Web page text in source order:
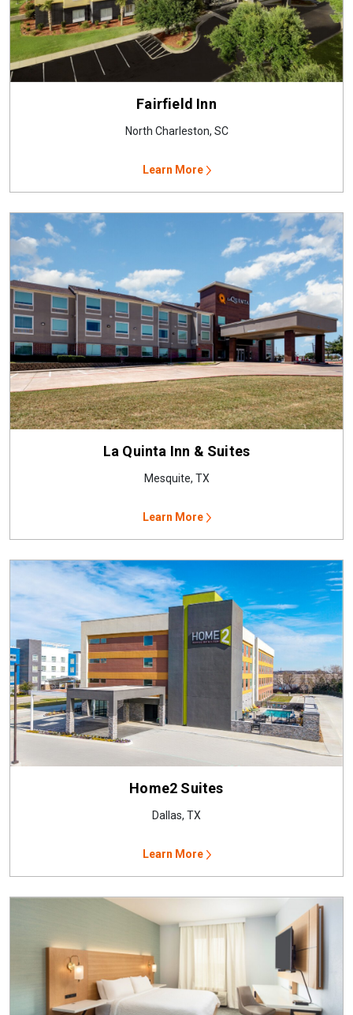
Fairfield Inn
North Charleston, SC
Learn More
La Quinta Inn & Suites
Mesquite, TX
Learn More
Home2 Suites
Dallas, TX
Learn More